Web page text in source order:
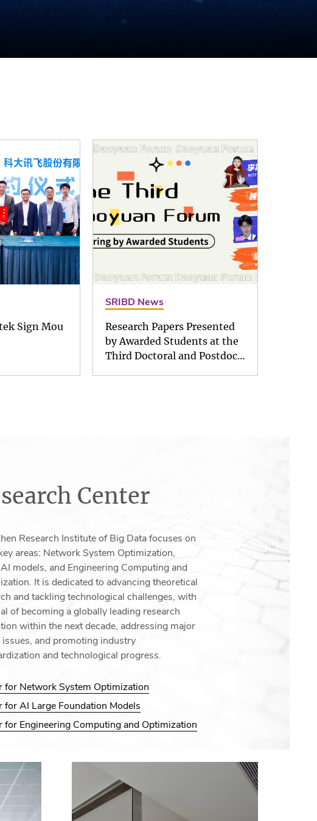
Sign Mou
SRIBD News
Research Papers Presented
by Awarded Students at the
Third Doctoral and Postdoc…
Center
Research Institute of Big Data focuses on
areas: Network System Optimization,
models, and Engineering Computing and
It is dedicated to advancing theoretical
and tackling technological challenges, with
of becoming a globally leading research
within the next decade, addressing major
and promoting industry
and technological progress.
for Network System Optimization
for AI Large Foundation Models
for Engineering Computing and Optimization